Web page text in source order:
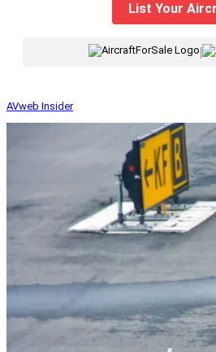
List Your
|
AVweb Insider